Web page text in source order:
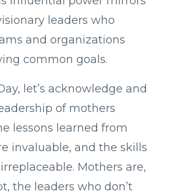
leaders who
and organizations
common goals.
let’s acknowledge and
of mothers
lessons learned from
invaluable, and the skills
Mothers are,
the leaders who don’t